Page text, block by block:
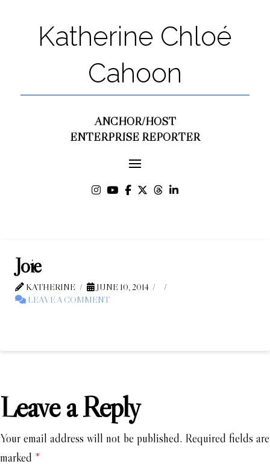
Katherine Chloé
Cahoon
ANCHOR/HOST
ENTERPRISE REPORTER
Joie
KATHERINE
JUNE 10, 2014
LEAVE A COMMENT
Leave a Reply
Your email address will not be published. Required fields are
marked *